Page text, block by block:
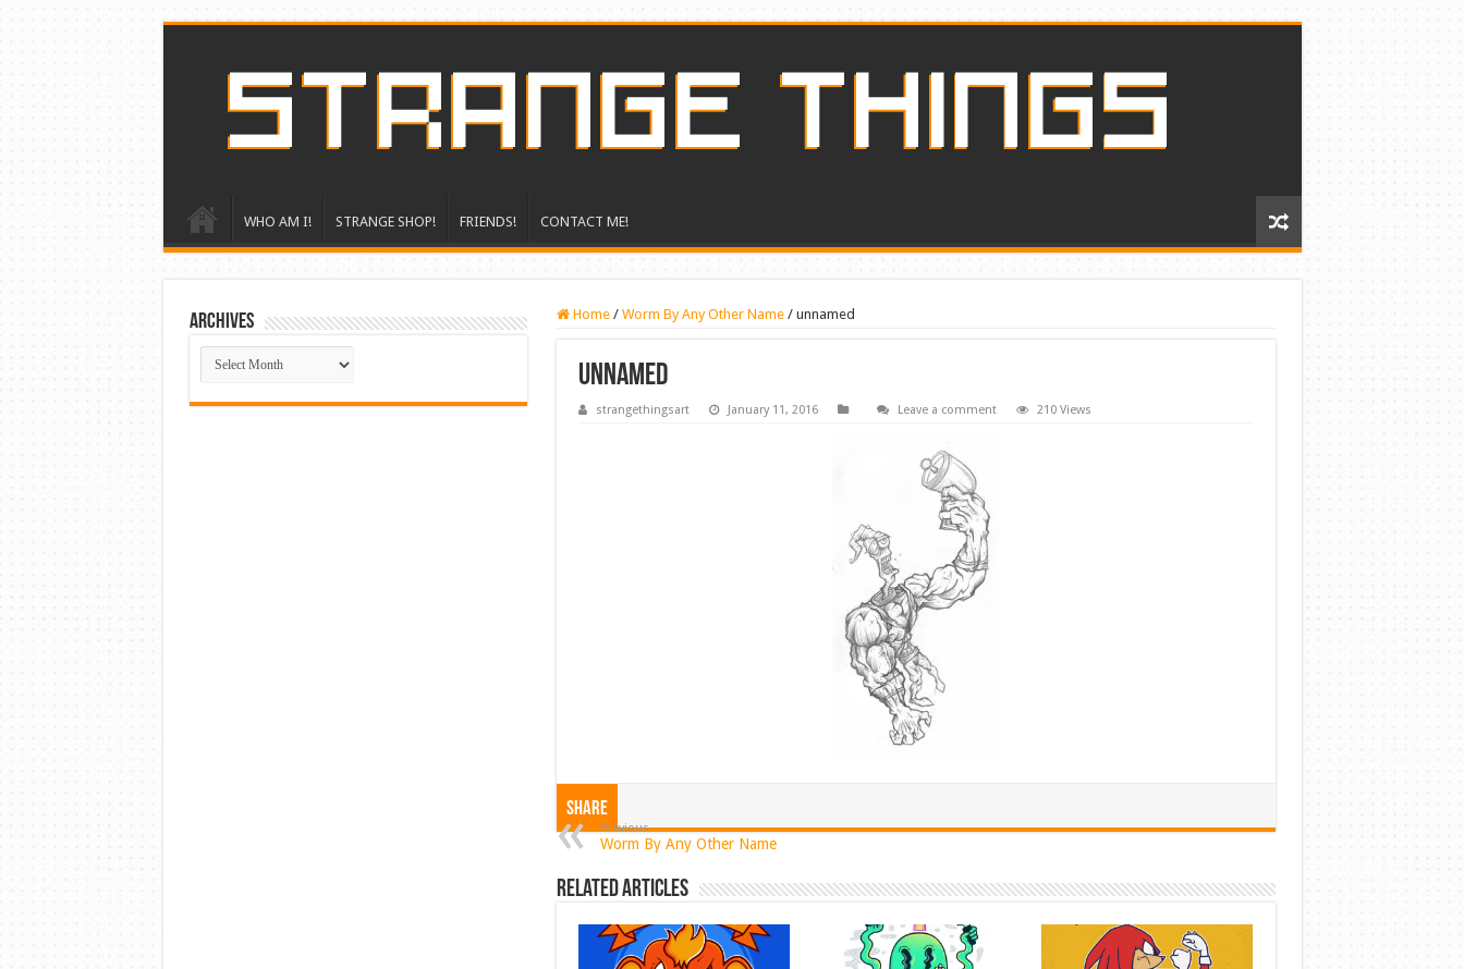
WHO AM I! STRANGE SHOP! FRIENDS! CONTACT ME!
Home / Worm By Any Other Name / unnamed
unnamed
strangethingsart January 11, 2016 Leave a comment 210 Views
Share
Previous
Worm By Any Other Name
Related Articles
ARCHIVES
ARCHIVES